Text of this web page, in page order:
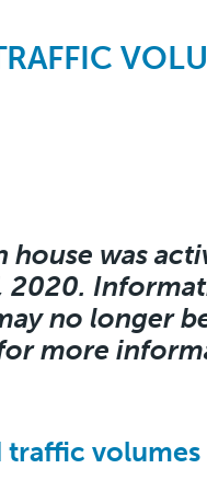
house was
2020.
no longer
more
traffic volumes